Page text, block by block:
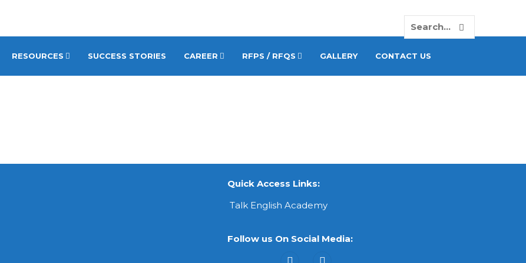
RESOURCES SUCCESS STORIES CAREER RFPS / RFQS GALLERY CONTACT US
Quick Access Links:
Talk English Academy
Follow us On Social Media: